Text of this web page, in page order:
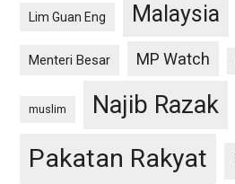
Lim Guan Eng Malaysia
Menteri Besar MP Watch
muslim Najib Razak
Pakatan Rakyat